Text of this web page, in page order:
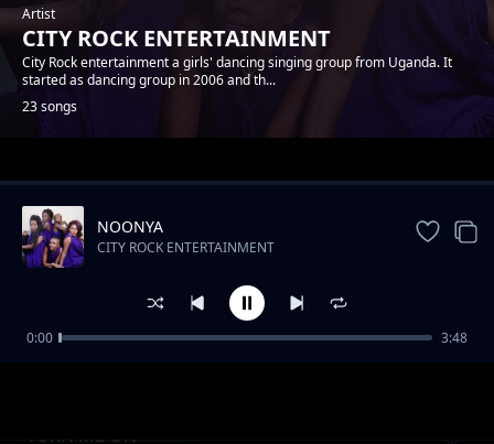
Artist
CITY ROCK ENTERTAINMENT
City Rock entertainment a girls' dancing singing group from Uganda. It
started as dancing group in 2006 and th...
23 songs
Trending
TURN ME ON
NOONYA
CITY ROCK ENTERTAINMENT
0:00 3:48